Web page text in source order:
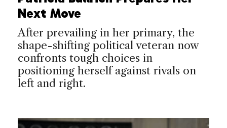
Next Move
After prevailing in her primary, the
shape-shifting political veteran now
confronts tough choices in
positioning herself against rivals on
left and right.